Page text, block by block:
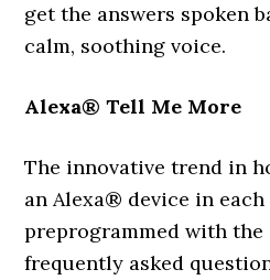
get the answers spoken
calm, soothing voice.
Alexa® Tell Me More
The innovative trend in
an Alexa® device in each
preprogrammed with the
frequently asked